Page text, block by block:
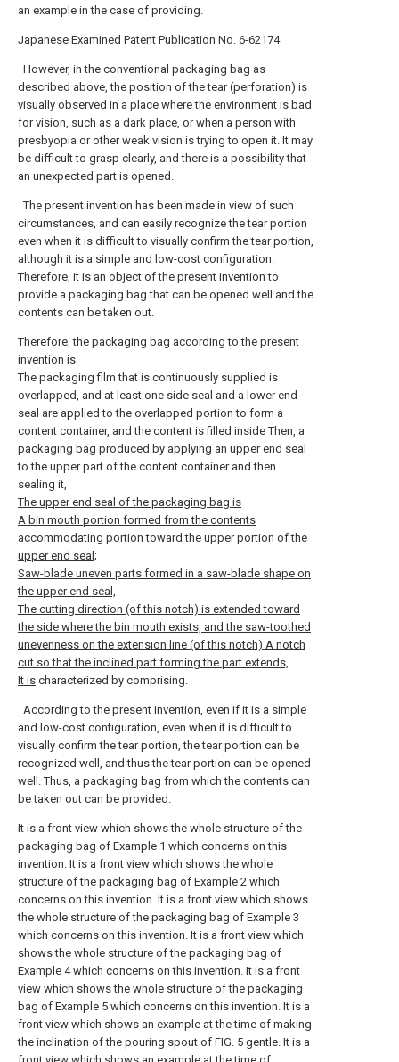
an example in the case of providing.
Japanese Examined Patent Publication No. 6-62174
However, in the conventional packaging bag as
described above, the position of the tear (perforation) is
visually observed in a place where the environment is bad
for vision, such as a dark place, or when a person with
presbyopia or other weak vision is trying to open it. It may
be difficult to grasp clearly, and there is a possibility that
an unexpected part is opened.
The present invention has been made in view of such
circumstances, and can easily recognize the tear portion
even when it is difficult to visually confirm the tear portion,
although it is a simple and low-cost configuration.
Therefore, it is an object of the present invention to
provide a packaging bag that can be opened well and the
contents can be taken out.
Therefore, the packaging bag according to the present
invention is
The packaging film that is continuously supplied is
overlapped, and at least one side seal and a lower end
seal are applied to the overlapped portion to form a
content container, and the content is filled inside Then, a
packaging bag produced by applying an upper end seal
to the upper part of the content container and then
sealing it,
The upper end seal of the packaging bag is
A bin mouth portion formed from the contents
accommodating portion toward the upper portion of the
upper end seal;
Saw-blade uneven parts formed in a saw-blade shape on
the upper end seal,
The cutting direction (of this notch) is extended toward
the side where the bin mouth exists, and the saw-toothed
unevenness on the extension line (of this notch) A notch
cut so that the inclined part forming the part extends,
It is characterized by comprising.
According to the present invention, even if it is a simple
and low-cost configuration, even when it is difficult to
visually confirm the tear portion, the tear portion can be
recognized well, and thus the tear portion can be opened
well. Thus, a packaging bag from which the contents can
be taken out can be provided.
It is a front view which shows the whole structure of the
packaging bag of Example 1 which concerns on this
invention. It is a front view which shows the whole
structure of the packaging bag of Example 2 which
concerns on this invention. It is a front view which shows
the whole structure of the packaging bag of Example 3
which concerns on this invention. It is a front view which
shows the whole structure of the packaging bag of
Example 4 which concerns on this invention. It is a front
view which shows the whole structure of the packaging
bag of Example 5 which concerns on this invention. It is a
front view which shows an example at the time of making
the inclination of the pouring spout of FIG. 5 gentle. It is a